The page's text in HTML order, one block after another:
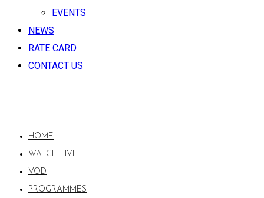
EVENTS
NEWS
RATE CARD
CONTACT US
HOME
WATCH LIVE
VOD
PROGRAMMES